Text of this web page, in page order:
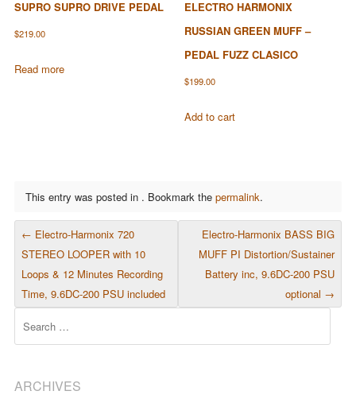
SUPRO SUPRO DRIVE PEDAL
$219.00
Read more
ELECTRO HARMONIX
RUSSIAN GREEN MUFF –
PEDAL FUZZ CLASICO
$199.00
Add to cart
This entry was posted in . Bookmark the permalink.
POST NAVIGATION
← Electro-Harmonix 720
STEREO LOOPER with 10
Loops & 12 Minutes Recording
Time, 9.6DC-200 PSU included
Electro-Harmonix BASS BIG
MUFF PI Distortion/Sustainer
Battery inc, 9.6DC-200 PSU
optional →
ARCHIVES